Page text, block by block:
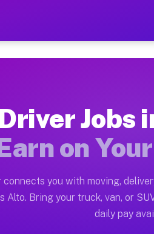
$28 to
Moving gigs include
Muvr Platform
Alto TX
on average. Box truck
Driver Jobs
on
connects you with moving,
Alto. Bring your truck, van, or
daily pay